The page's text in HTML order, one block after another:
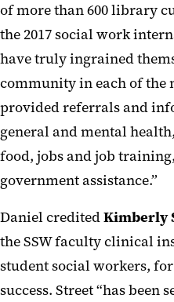
of more than 600 library
the 2017 social work
have truly ingrained
community in each of the
provided referrals and
general and mental
food, jobs and job
government assistance.”
Daniel creditedKimberly
the SSW faculty clinical
student social workers,
success. Street “has